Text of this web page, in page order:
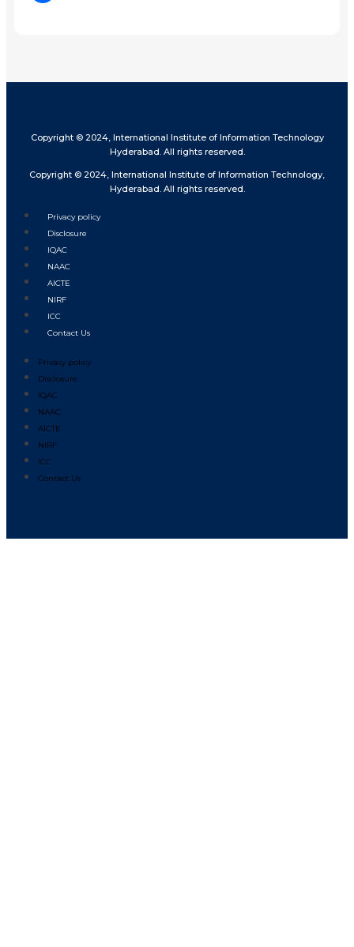
Copyright © 2024, International Institute of Information Technology
Hyderabad. All rights reserved.
Copyright © 2024, International Institute of Information Technology,
Hyderabad. All rights reserved.
Privacy policy
Disclosure
IQAC
NAAC
AICTE
NIRF
ICC
Contact Us
Privacy policy
Disclosure
IQAC
NAAC
AICTE
NIRF
ICC
Contact Us